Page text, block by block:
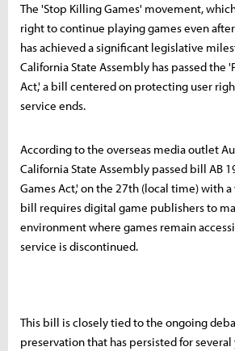
The 'Stop Killing Games' movement,
right to continue playing games even
has achieved a significant legislative
California State Assembly has passed the
Act,' a bill centered on protecting user
service ends.
According to the overseas media outlet
California State Assembly passed bill AB
Games Act,' on the 27th (local time) with a
bill requires digital game publishers to
environment where games remain
service is discontinued.
This bill is closely tied to the ongoing
preservation that has persisted for several